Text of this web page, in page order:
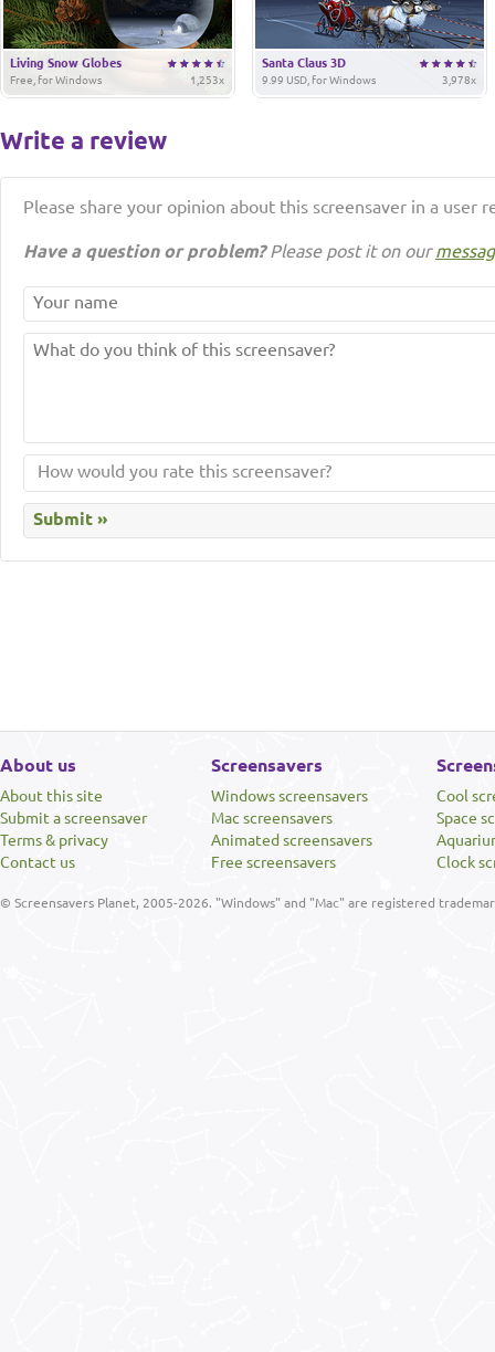
Living Snow Globes
1,253x
Free, for Windows
Santa Claus 3D
3,978x
9.99 USD, for Windows
Write a review
Please share your opinion about this screensaver in a user
Have a question or problem?Please post it on our
About us
About this site
Submit a screensaver
Terms & privacy
Contact us
Screensavers
Windows screensavers
Mac screensavers
Animated screensavers
Free screensavers
Cool
Space
Clock
© Screensavers Planet, 2005-2026. "Windows" and "Mac" are registered